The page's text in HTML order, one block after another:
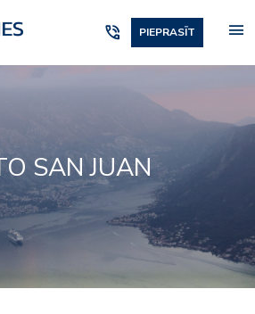
phone_in_talk PIEPRASĪT menu
SAN JUAN